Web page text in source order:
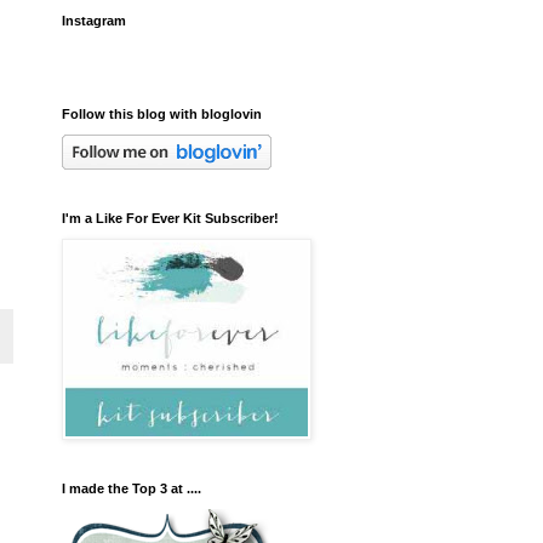
Instagram
Follow this blog with bloglovin
I'm a Like For Ever Kit Subscriber!
I made the Top 3 at ....